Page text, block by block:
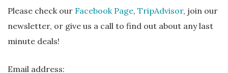
Please check our Facebook Page, TripAdvisor, join our
newsletter, or give us a call to find out about any last
minute deals!
Email address: